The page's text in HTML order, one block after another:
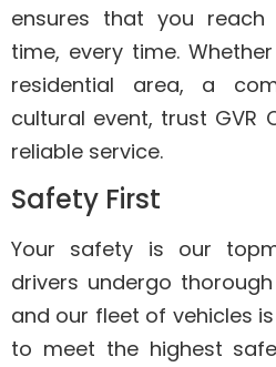
ensures that you
time, every time.
residential area, a
cultural event, trust GVR
reliable service.
Safety First
Your safety is our
drivers undergo
and our fleet of vehicles
to meet the highest